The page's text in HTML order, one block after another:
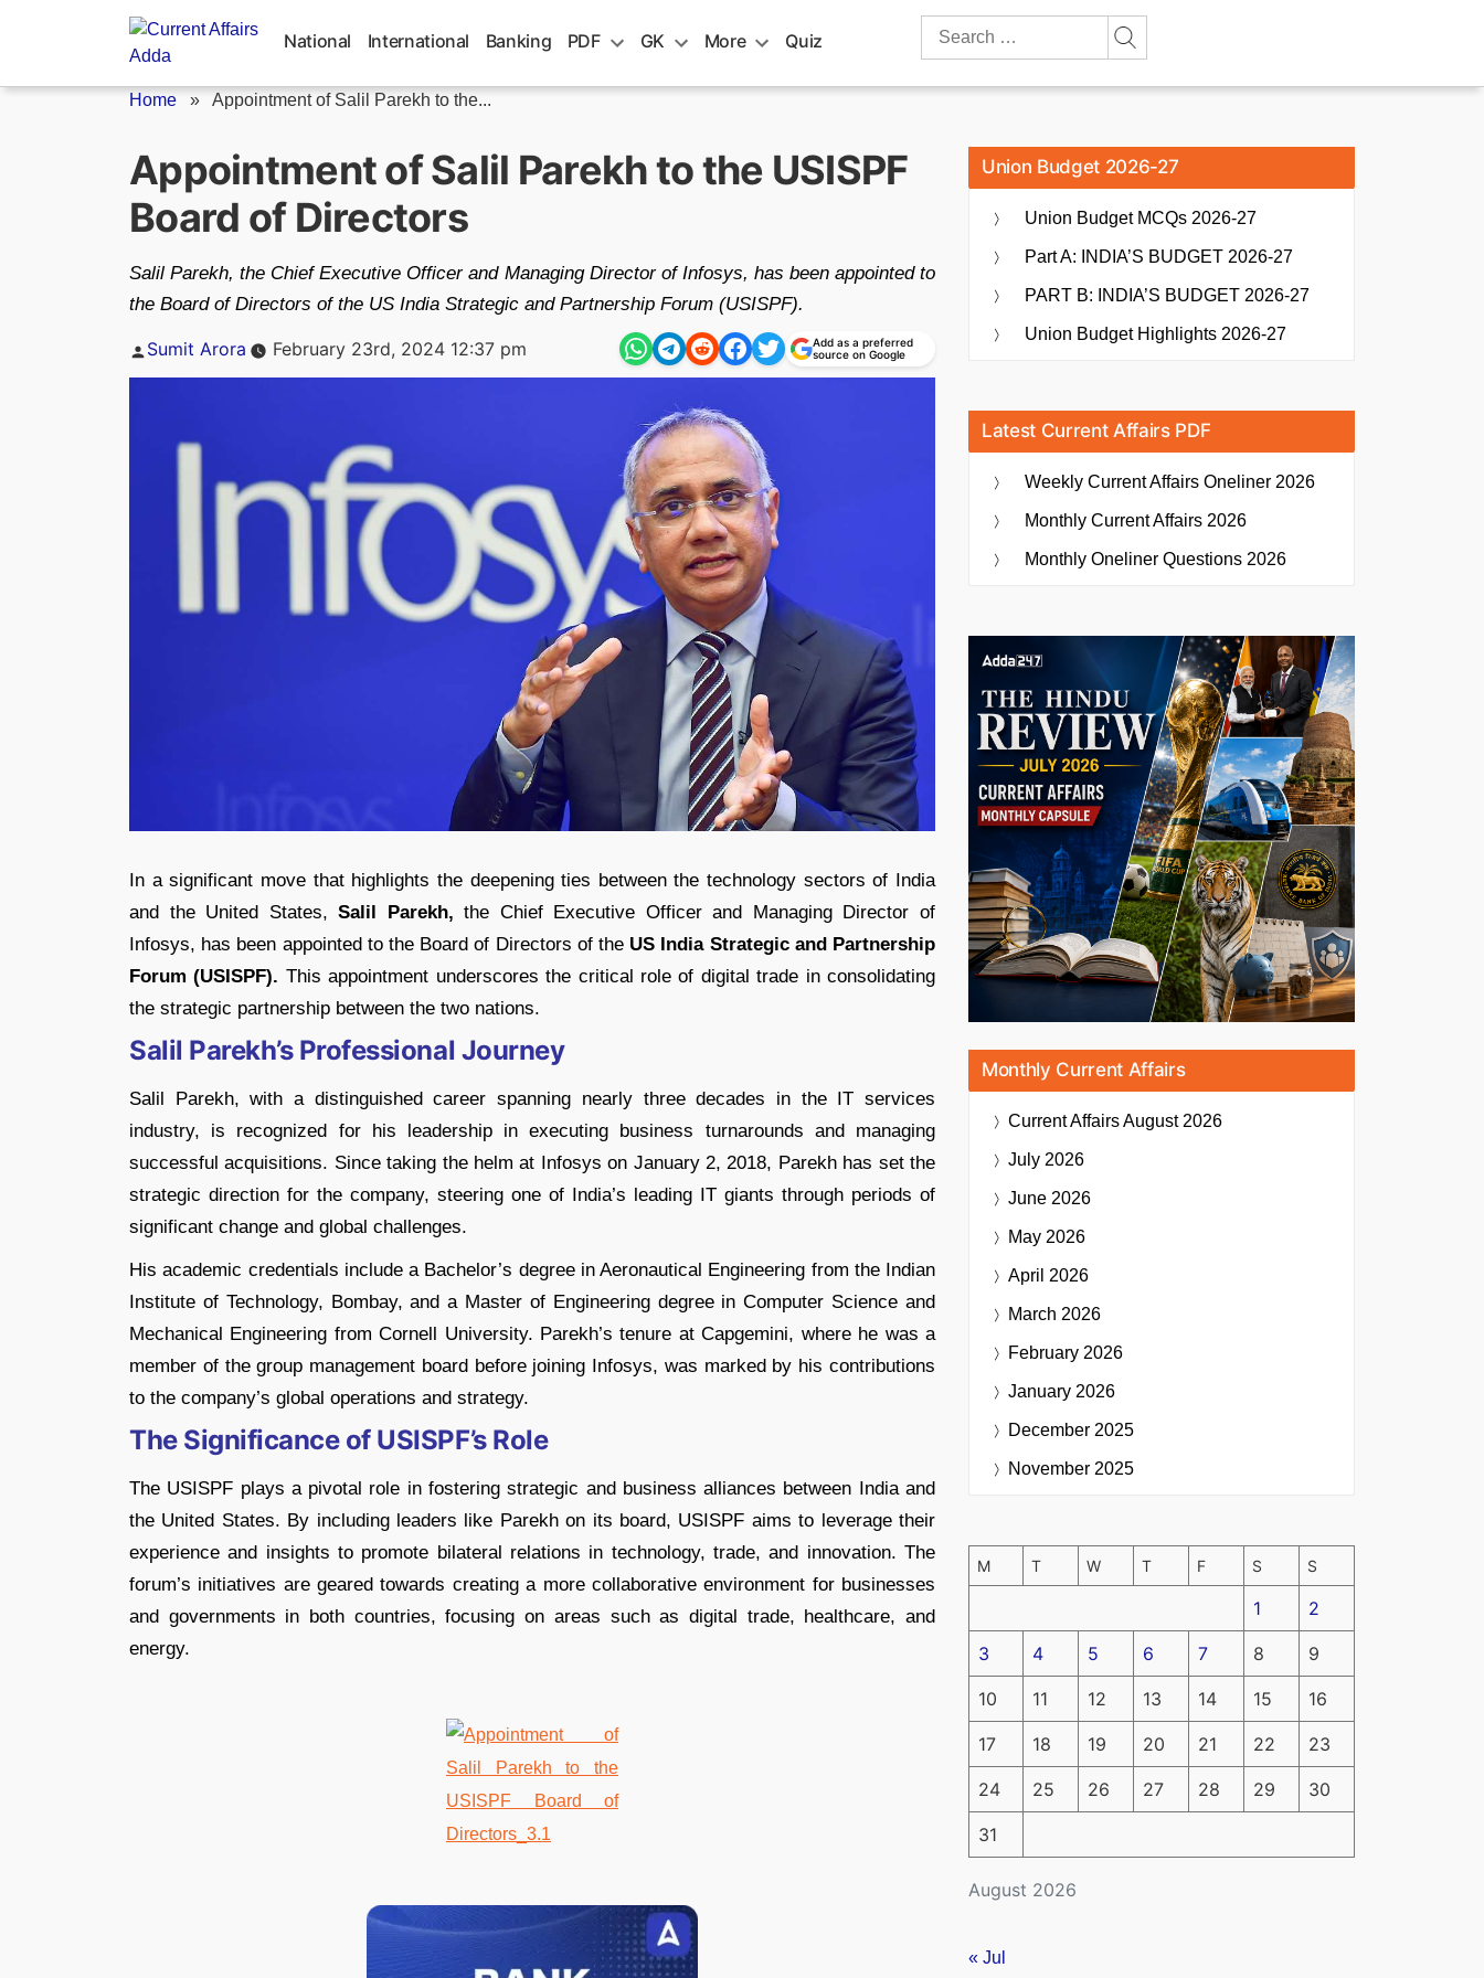
National International Banking PDF GK More Quiz
Search
Home » Appointment of Salil Parekh to the...
Appointment of Salil Parekh to the USISPF
Board of Directors
Salil Parekh, the Chief Executive Officer and Managing Director of Infosys, has been appointed to
the Board of Directors of the US India Strategic and Partnership Forum (USISPF).
Posted
Sumit Arora February 23rd, 2024 12:37 pm
Add as a preferred
source on Google
In a significant move that highlights the deepening ties between the technology sectors of India
and the United States, Salil Parekh, the Chief Executive Officer and Managing Director of
Infosys, has been appointed to the Board of Directors of the US India Strategic and Partnership
Forum (USISPF). This appointment underscores the critical role of digital trade in consolidating
the strategic partnership between the two nations.
Salil Parekh’s Professional Journey
Salil Parekh, with a distinguished career spanning nearly three decades in the IT services
industry, is recognized for his leadership in executing business turnarounds and managing
successful acquisitions. Since taking the helm at Infosys on January 2, 2018, Parekh has set the
strategic direction for the company, steering one of India’s leading IT giants through periods of
significant change and global challenges​​.
His academic credentials include a Bachelor’s degree in Aeronautical Engineering from the Indian
Institute of Technology, Bombay, and a Master of Engineering degree in Computer Science and
Mechanical Engineering from Cornell University. Parekh’s tenure at Capgemini, where he was a
member of the group management board before joining Infosys, was marked by his contributions
to the company’s global operations and strategy​​.
The Significance of USISPF’s Role
The USISPF plays a pivotal role in fostering strategic and business alliances between India and
the United States. By including leaders like Parekh on its board, USISPF aims to leverage their
experience and insights to promote bilateral relations in technology, trade, and innovation. The
forum’s initiatives are geared towards creating a more collaborative environment for businesses
and governments in both countries, focusing on areas such as digital trade, healthcare, and
energy​​​​.
Union Budget 2026-27
Union Budget MCQs 2026-27
Part A: INDIA’S BUDGET 2026-27
PART B: INDIA’S BUDGET 2026-27
Union Budget Highlights 2026-27
Latest Current Affairs PDF
Weekly Current Affairs Oneliner 2026
Monthly Current Affairs 2026
Monthly Oneliner Questions 2026
Monthly Current Affairs
Current AffairsAugust 2026
July 2026
June 2026
May 2026
April 2026
March 2026
February 2026
January 2026
December 2025
November 2025
August 2026
M T W T F S S
1 2
3 4 5 6 7 8 9
10 11 12 13 14 15 16
17 18 19 20 21 22 23
24 25 26 27 28 29 30
31
« Jul